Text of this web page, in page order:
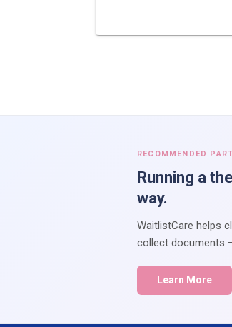
RECOMMENDED
Running a
way.
WaitlistCare helps
collect documents
Learn More